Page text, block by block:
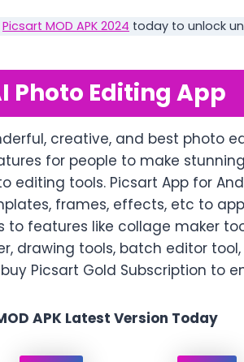
Picsart MOD APK 2024 today to unlock
Photo Editing App
creative, and best photo
for people to make
editing tools. Picsart App for
frames, effects, etc to
to features like collage maker
drawing tools, batch editor
Picsart Gold Subscription to
APK Latest Version Today